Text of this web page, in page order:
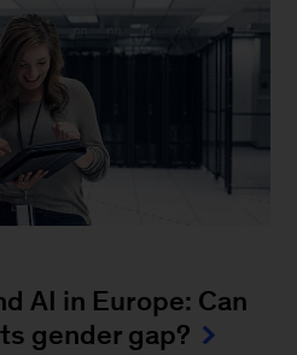
AI in Europe: Can
gender gap?